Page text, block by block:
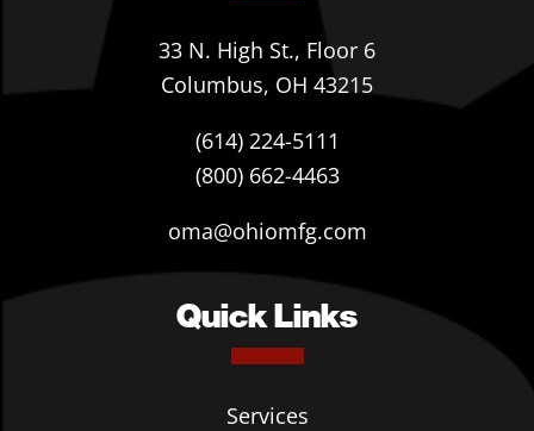
33 N. High St., Floor 6
Columbus, OH 43215
(614) 224-5111
(800) 662-4463
oma@ohiomfg.com
Quick Links
Services